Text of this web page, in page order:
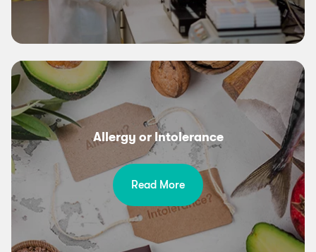
Allergy or Intolerance
Read More